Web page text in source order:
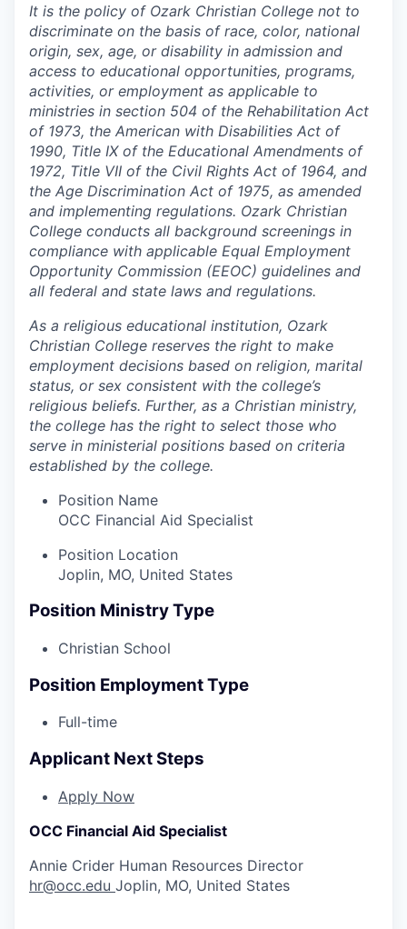
It is the policy of Ozark Christian College not to
discriminate on the basis of race, color, national
origin, sex, age, or disability in admission and
access to educational opportunities, programs,
activities, or employment as applicable to
ministries in section 504 of the Rehabilitation Act
of 1973, the American with Disabilities Act of
1990, Title IX of the Educational Amendments of
1972, Title VII of the Civil Rights Act of 1964, and
the Age Discrimination Act of 1975, as amended
and implementing regulations. Ozark Christian
College conducts all background screenings in
compliance with applicable Equal Employment
Opportunity Commission (EEOC) guidelines and
all federal and state laws and regulations.
As a religious educational institution, Ozark
Christian College reserves the right to make
employment decisions based on religion, marital
status, or sex consistent with the college’s
religious beliefs. Further, as a Christian ministry,
the college has the right to select those who
serve in ministerial positions based on criteria
established by the college.
Position Name
OCC Financial Aid Specialist
Position Location
Joplin, MO, United States
Position Ministry Type
Christian School
Position Employment Type
Full-time
Applicant Next Steps
Apply Now
OCC Financial Aid Specialist
Annie Crider Human Resources Director
hr@occ.edu Joplin, MO, United States